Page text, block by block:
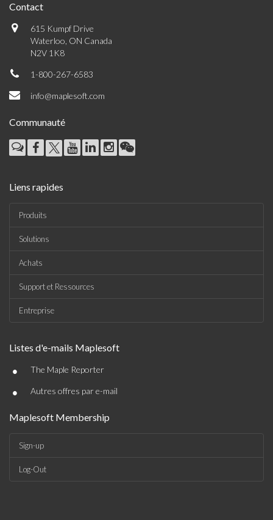
Contact
615 Kumpf Drive
Waterloo, ON Canada
N2V 1K8
1-800-267-6583
info@maplesoft.com
Communauté
Liens rapides
Produits
Solutions
Achats
Support et Ressources
Entreprise
Listes d'e-mails Maplesoft
• The Maple Reporter
• Autres offres par e-mail
Maplesoft Membership
Sign-up
Log-Out